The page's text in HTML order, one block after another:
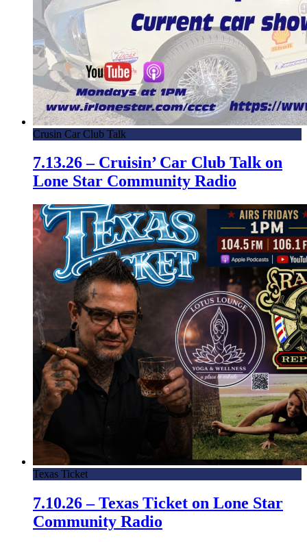
Crusin Car Club Talk
7.13.26 – Cruisin’ Car Club Talk on
Lone Star Community Radio
Texas Ticket
7.10.26 – Texas Ticket on Lone Star
Community Radio